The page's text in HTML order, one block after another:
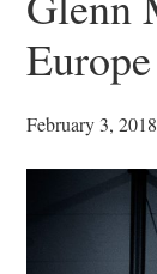
Europe
February 3, 2018